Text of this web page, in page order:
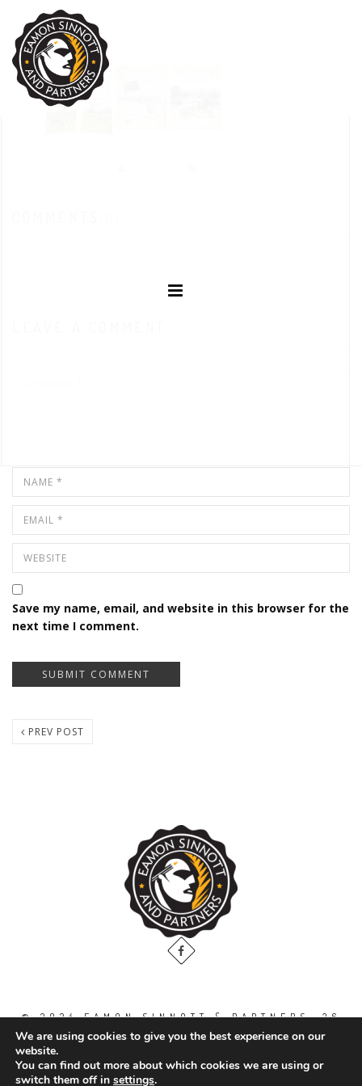
Save my name, email, and website in this browser for the
next time I comment.
PREV POST
© 2024 EAMON SINNOTT & PARTNERS, 36
THE GALLOPS, DUBLIN ROAD, NAAS. CO.
KILDARE. W91 WT2V / TEL: 00 353 45
871888
All Right Reserved.
We are using cookies to give you the best experience on our
website.
You can find out more about which cookies we are using or
switch them off in settings.